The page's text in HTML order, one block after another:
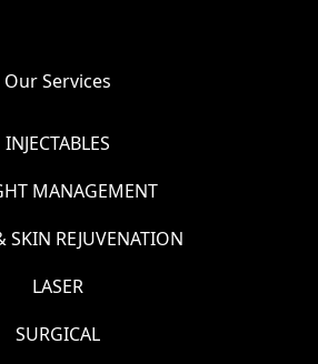
Our Services
INJECTABLES
MANAGEMENT
SKIN REJUVENATION
LASER
SURGICAL